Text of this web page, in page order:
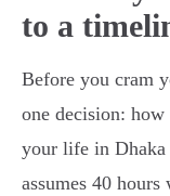
to a
Before you cram
one decision:
your life in Dhaka
assumes 40